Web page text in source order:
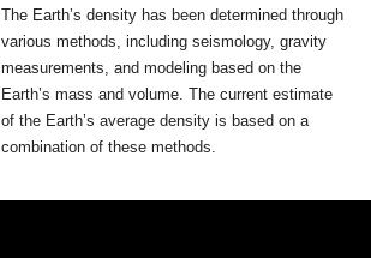
The Earth’s density has been determined through
various methods, including seismology, gravity
measurements, and modeling based on the
Earth’s mass and volume. The current estimate
of the Earth’s average density is based on a
combination of these methods.